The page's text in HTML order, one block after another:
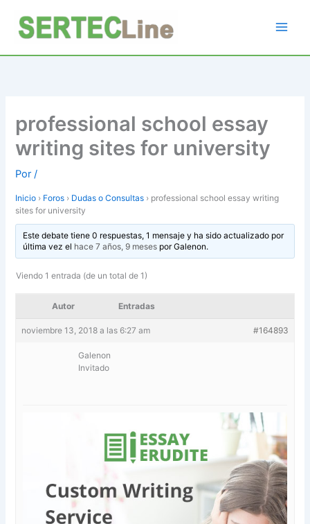
contenido
professional school essay
writing sites for university
Por/
Inicio › Foros › Dudas o Consultas › professional school essay writing
sites for university
Este debate tiene 0 respuestas, 1 mensaje y ha sido actualizado por
última vez el hace 7 años, 9 mesesporGalenon.
Viendo 1 entrada (de un total de 1)
Autor Entradas
noviembre 13, 2018 a las 6:27 am #164893
Galenon
Invitado